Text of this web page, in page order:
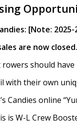
[Note: 2025-
are now
should have
with their own
Candies online
is W-L Crew